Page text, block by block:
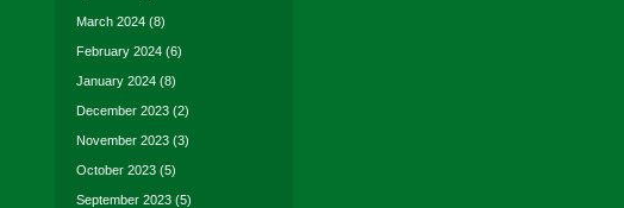
March 2024 (8)
February 2024 (6)
January 2024 (8)
December 2023 (2)
November 2023 (3)
October 2023 (5)
September 2023 (5)